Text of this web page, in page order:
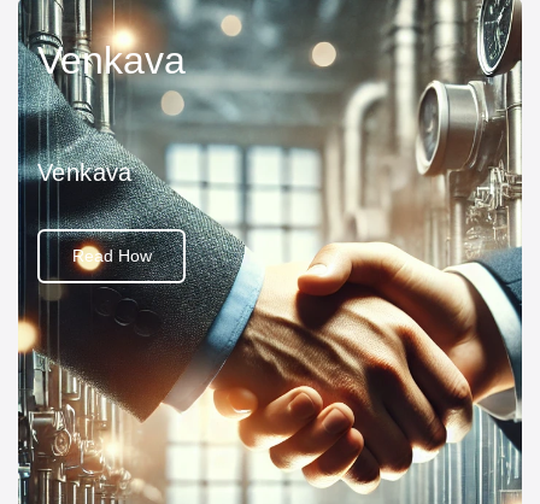
Venkava
Venkava
Read How